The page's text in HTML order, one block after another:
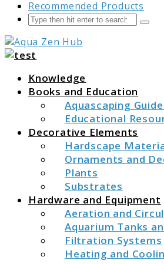
Recommended Products
Search
Submit
Aqua Zen Hub
Knowledge
Books and Education
Aquascaping
Educational
Decorative Elements
Hardscape
Ornaments and
Plants
Substrates
Hardware and Equipment
Aeration and
Aquarium Tanks
Filtration Systems
Heating and